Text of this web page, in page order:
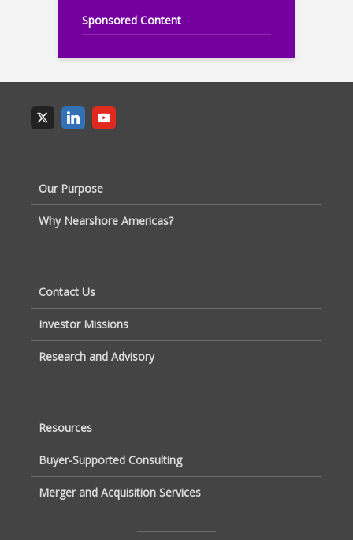
Sponsored Content
Our Purpose
Why Nearshore Americas?
Contact Us
Investor Missions
Research and Advisory
Resources
Buyer-Supported Consulting
Merger and Acquisition Services